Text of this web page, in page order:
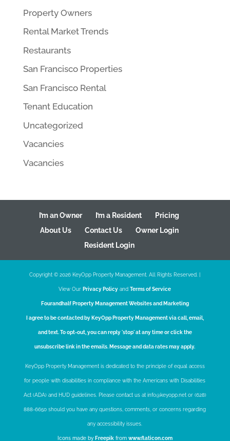
Property Owners
Rental Market Trends
Restaurants
San Francisco Properties
San Francisco Rental
Tenant Education
Uncategorized
Vacancies
Vacancies
I’m an Owner I’m a Resident
Pricing
About Us
Contact Us
Owner Login
Resident Login
Copyright ©2026 KeyOpp Property Management. All Rights Reserved. |
View Our Privacy Policy andTerms of Service
Fourandhalf Property Management Websitesand Marketing
I agree to be contacted by KeyOpp Property Management via call, email,
and text. To opt-out, you can reply 'stop' at any time or click the
unsubscribe link in the emails. Message and data rates may apply.
KeyOpp Property Management is dedicated to the principle of equal access
for people with disabilities in compliance with the Americans with Disabilities
Act (ADA) and HUD guidelines. Please contact us at info@keyopp.net or (628)
888-6650 should you have any questions, comments, or concerns regarding
any accessibility issues.
Icons made by Freepikfrom www.flaticon.com